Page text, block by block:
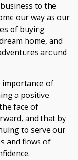
to the
our way as our
of buying
home, and
around
importance of
a positive
face of
and that by
to serve our
and flows of